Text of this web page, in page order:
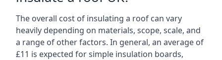
The overall cost of insulating a roof can vary
heavily depending on materials, scope, scale, and
a range of other factors. In general, an average of
£11 is expected for simple insulation boards,